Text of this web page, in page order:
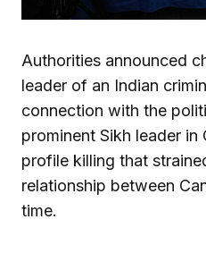
Authorities announced
leader of an Indian
connection with the
prominent Sikh leader
profile killing that
relationship between
time.